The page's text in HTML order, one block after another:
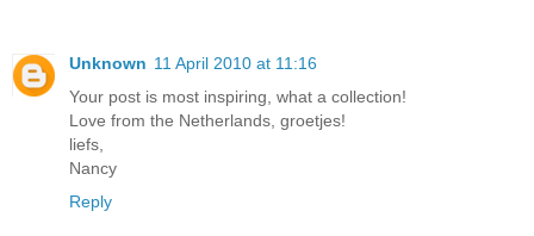
Unknown 11 April 2010 at 11:16
Your post is most inspiring, what a collection!
Love from the Netherlands, groetjes!
liefs,
Nancy
Reply